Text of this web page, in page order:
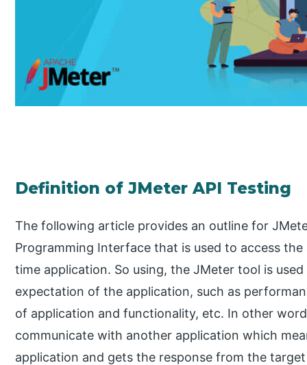
Definition of JMeter API Testing
The following article provides an outline for
Programming Interface that is used to access
time application. So using, the JMeter tool is
expectation of the application, such as
of application and functionality, etc. In other
communicate with another application which
application and gets the response from the